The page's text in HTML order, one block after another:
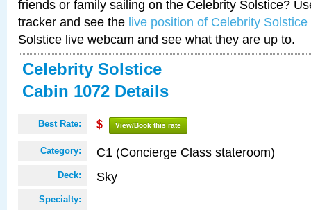
friends or family sailing on the Celebrity Solstice?
tracker and see the live position of Celebrity Solstice
Solstice live webcam and see what they are up to.
Celebrity Solstice
Cabin 1072 Details
Best Rate: $ View/Book this rate
Category: C1 (Concierge Class stateroom)
Deck: Sky
Specialty: